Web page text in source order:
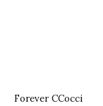
Forever CCocci